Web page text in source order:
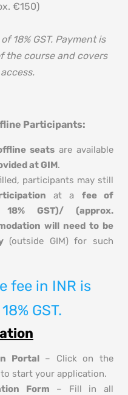
€150)
18% GST. Payment is
the course and covers
Participants:
seats are available
at GIM.
participants may still
at a fee of
GST)/ (approx.
will need to be
(outside GIM) for such
fee in INR is
GST.
Portal– Click on the
start your application.
Form – Fill in all